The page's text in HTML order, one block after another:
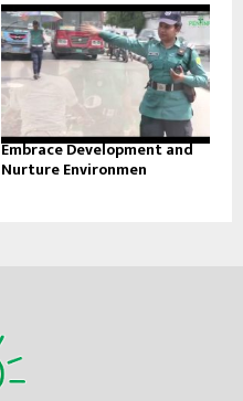
Embrace Development and
Nurture Environmen